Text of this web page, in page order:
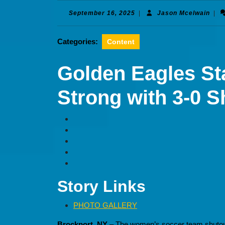
September 16, 2025 SeptemberJason Mcelwain
Categories: Content
Golden Eagles
Strong with 3-0
Story Links
PHOTO GALLERY